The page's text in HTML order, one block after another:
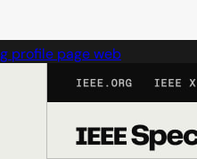
profile page web